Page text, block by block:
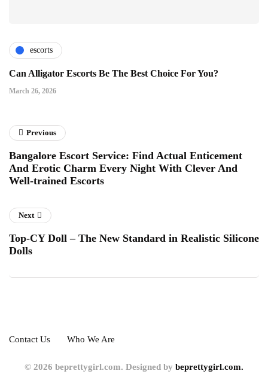
escorts
Can Alligator Escorts Be The Best Choice For You?
March 26, 2026
Previous
Bangalore Escort Service: Find Actual Enticement
And Erotic Charm Every Night With Clever And
Well-trained Escorts
Next
Top-CY Doll – The New Standard in Realistic Silicone
Dolls
Contact Us Who We Are
© 2026 beprettygirl.com. Designed by beprettygirl.com.